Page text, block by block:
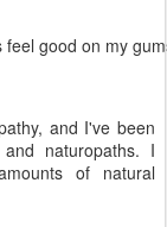
feel good on my
and I've been
naturopaths. I
of natural